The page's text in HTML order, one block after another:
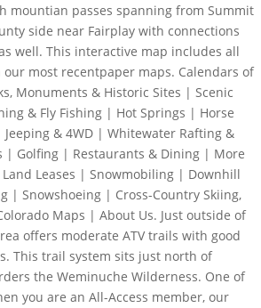
mountian passes spanning from Summit
side near Fairplay with connections
well. This interactive map includes all
most recentpaper maps. Calendars of
Monuments & Historic Sites | Scenic
& Fly Fishing | Hot Springs | Horse
& 4WD | Whitewater Rafting &
| Golfing | Restaurants & Dining | More
Leases | Snowmobiling | Downhill
| Snowshoeing | Cross-Country Skiing,
Maps | About Us. Just outside of
offers moderate ATV trails with good
This trail system sits just north of
the Weminuche Wilderness. One of
you are an All-Access member, our